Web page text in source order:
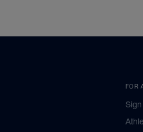
FOR